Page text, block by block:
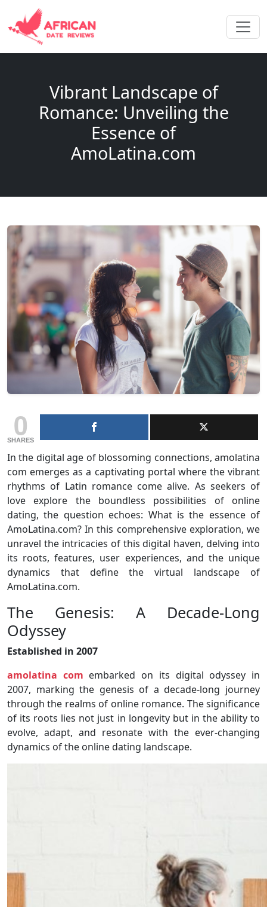
Vibrant Landscape of
Romance: Unveiling the
Essence of
AmoLatina.com
0
SHARES
In the digital age of blossoming connections, amolatina
com emerges as a captivating portal where the vibrant
rhythms of Latin romance come alive. As seekers of
love explore the boundless possibilities of online
dating, the question echoes: What is the essence of
AmoLatina.com? In this comprehensive exploration, we
unravel the intricacies of this digital haven, delving into
its roots, features, user experiences, and the unique
dynamics that define the virtual landscape of
AmoLatina.com.
The Genesis: A Decade-Long
Odyssey
Established in 2007
amolatina com embarked on its digital odyssey in
2007, marking the genesis of a decade-long journey
through the realms of online romance. The significance
of its roots lies not just in longevity but in the ability to
evolve, adapt, and resonate with the ever-changing
dynamics of the online dating landscape.